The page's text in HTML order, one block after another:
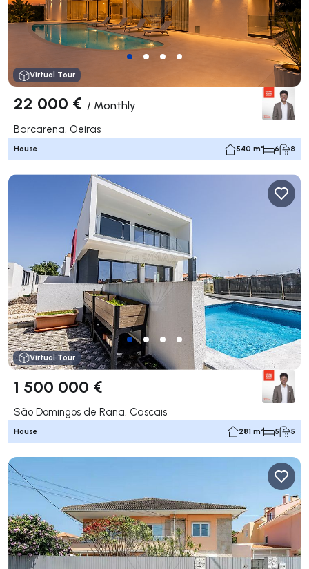
Virtual Tour
22 000 € / Monthly
Barcarena, Oeiras
House 540 m² 6 8
Virtual Tour
1 500 000 €
São Domingos de Rana, Cascais
House 281 m² 5 5